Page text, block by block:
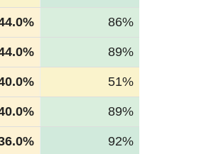
86%
89%
51%
89%
92%